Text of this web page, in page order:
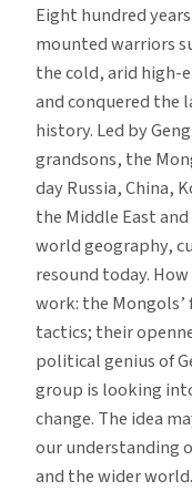
Eight hundred
mounted warriors
the cold, arid high-
and conquered the
history. Led by
grandsons, the
day Russia, China,
the Middle East
world geography,
resound today.
work: the
tactics; their
political genius of
group is looking
change. The idea
our understanding
and the wider world.